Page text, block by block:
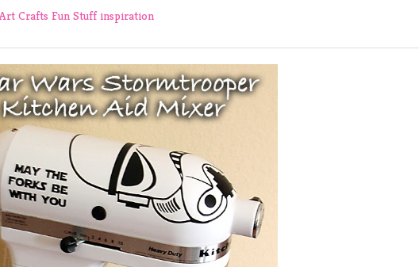
Art Crafts Fun Stuffinspiration